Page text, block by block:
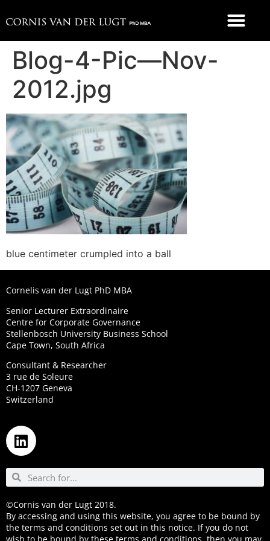
Blog-4-Pic—Nov-
2012.jpg
blue centimeter crumpled into a ball
Cornelis van der Lugt PhD MBA
Senior Lecturer Extraordinaire
Centre for Corporate Governance
Stellenbosch University Business School
Cape Town, South Africa
Consultant & Researcher
3 rue de Soleure
CH-1207 Geneva
Switzerland
©Cornis van der Lugt 2018.
By accessing and using this website, you agree to be bound by
the terms and conditions set out in this notice. If you do not